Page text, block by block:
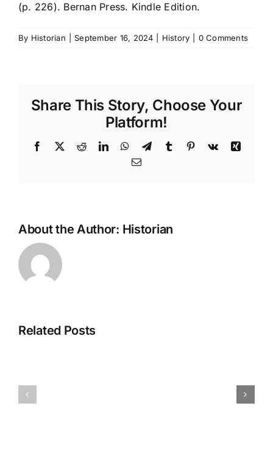
(p. 226). Bernan Press. Kindle Edition.
By Historian September 16, 2024 History 0 Comments
Share This Story, Choose Your
Platform!
Facebook
X RedditLinkedInWhatsApp
TelegramTumblr Pinterest
Vk
Xing
Email
About the Author: Historian
Related Posts
H013126r